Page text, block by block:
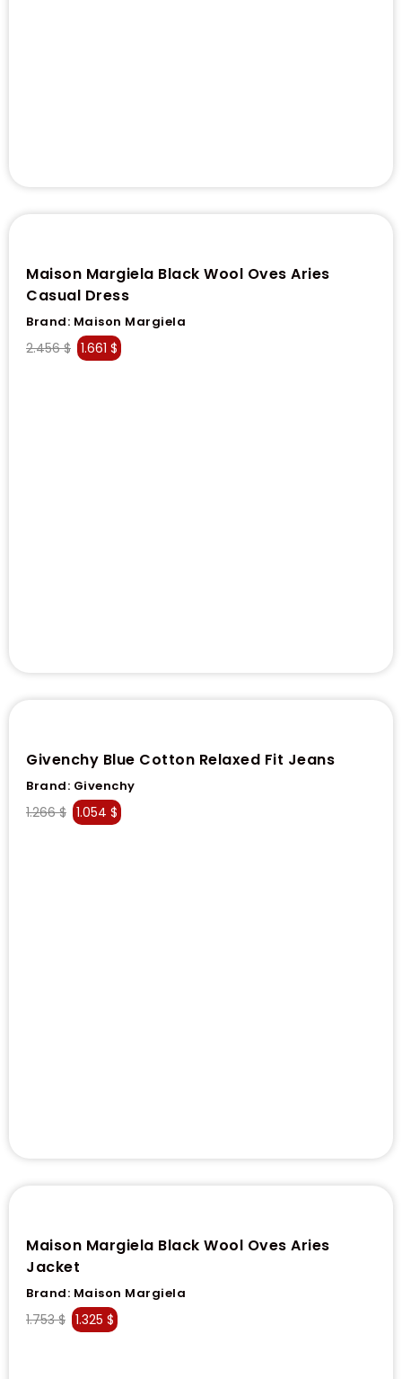
Maison Margiela Black Wool Oves Aries
Casual Dress
Brand: Maison Margiela
2.456$ 1.661 $
Givenchy Blue Cotton Relaxed Fit Jeans
Brand: Givenchy
1.266$ 1.054 $
Maison Margiela Black Wool Oves Aries
Jacket
Brand: Maison Margiela
1.753$ 1.325 $